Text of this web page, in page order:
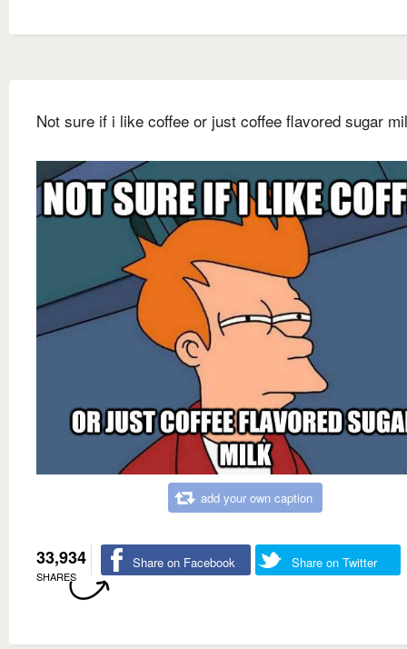
Not sure if i like coffee or just coffee flavored sugar
add your own caption
33,934
SHARES
Share on Facebook Share on Twitter